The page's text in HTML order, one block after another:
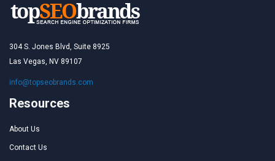
304 S. Jones Blvd, Suite 8925
Las Vegas, NV 89107
info@topseobrands.com
Resources
About Us
Contact Us